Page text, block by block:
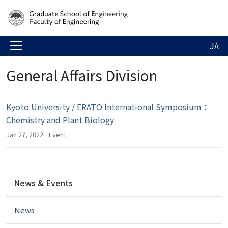
JA
General Affairs Division
Kyoto University / ERATO International Symposium：
Chemistry and Plant Biology
Jan 27, 2022 Event
v
g
News & Events
News